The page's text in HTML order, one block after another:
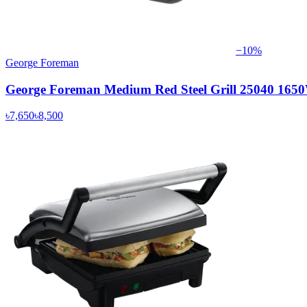
−10%
George Foreman
George Foreman Medium Red Steel Grill 25040
৳7,650৳8,500